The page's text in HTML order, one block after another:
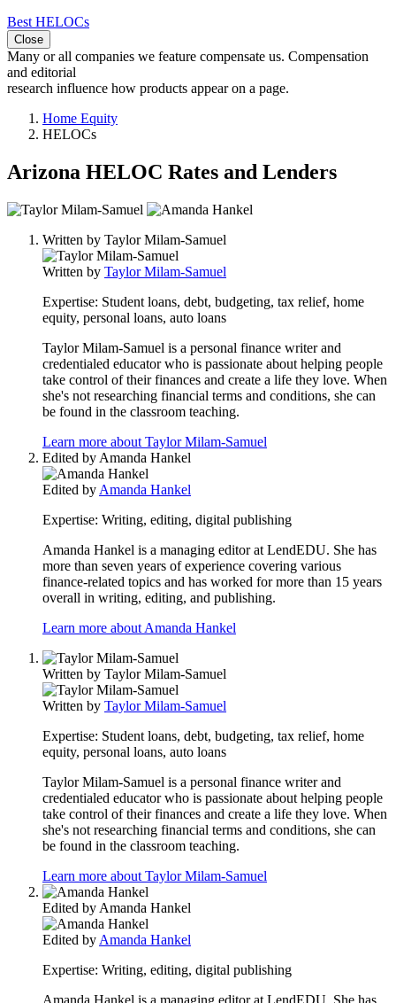
Best HELOCs
Close
Many or all companies we feature compensate us. Compensation
and editorial
research influence how products appear on a page.
Home Equity
HELOCs
Arizona HELOC Rates and Lenders
2
contributeWritten by Taylor Milam-Samuel
Written by Taylor Milam-Samuel
Expertise: Student loans, debt, budgeting, tax relief, home
equity, personal loans, auto loans
Taylor Milam-Samuel is a personal finance writer and
credentialed educator who is passionate about helping people
take control of their finances and create a life they love. When
she's not researching financial terms and conditions, she can
be found in the classroom teaching.
Learn more about Taylor Milam-Samuel
Edited by Amanda Hankel
Edited by Amanda Hankel
Expertise: Writing, editing, digital publishing
Amanda Hankel is a managing editor at LendEDU. She has
more than seven years of experience covering various
finance-related topics and has worked for more than 15 years
overall in writing, editing, and publishing.
Learn more about Amanda Hankel
Written by Taylor Milam-Samuel
Written by Taylor Milam-Samuel
Expertise: Student loans, debt, budgeting, tax relief, home
equity, personal loans, auto loans
Taylor Milam-Samuel is a personal finance writer and
credentialed educator who is passionate about helping people
take control of their finances and create a life they love. When
she's not researching financial terms and conditions, she can
be found in the classroom teaching.
Learn more about Taylor Milam-Samuel
Edited by Amanda Hankel
Edited by Amanda Hankel
Expertise: Writing, editing, digital publishing
Amanda Hankel is a managing editor at LendEDU. She has